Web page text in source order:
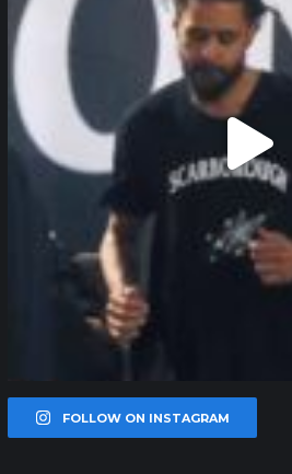
FOLLOW ON INSTAGRAM